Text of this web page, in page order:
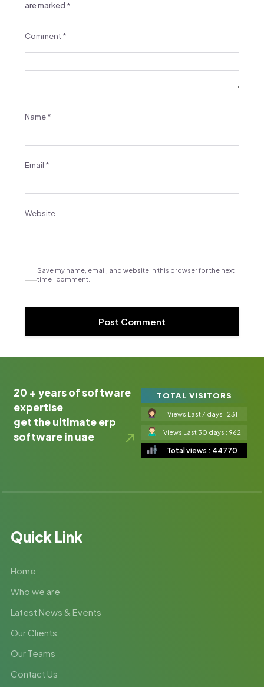
are marked *
Comment*
Name*
Email *
Website
Save my name, email, and website in this browser for the next
time I comment.
20 + years of software
expertise
get the ultimate erp
software in uae
TOTAL VISITORS
Views Last 7 days : 231
Views Last 30 days : 962
Total views : 44770
Quick Link
Home
Who we are
Latest News & Events
Our Clients
Our Teams
Contact Us